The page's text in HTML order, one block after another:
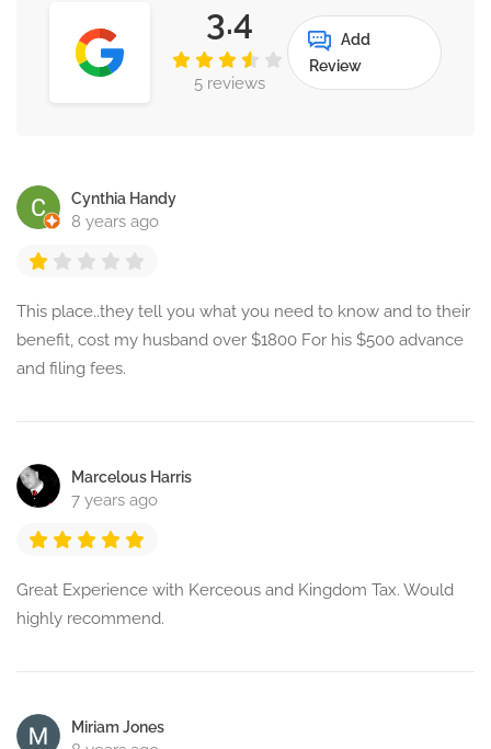
3.4
5 reviews
Add
Review
Cynthia Handy
8 years ago
This place..they tell you what you need to know and to their
benefit, cost my husband over $1800 For his $500 advance
and filing fees.
Marcelous Harris
7 years ago
Great Experience with Kerceous and Kingdom Tax. Would
highly recommend.
Miriam Jones